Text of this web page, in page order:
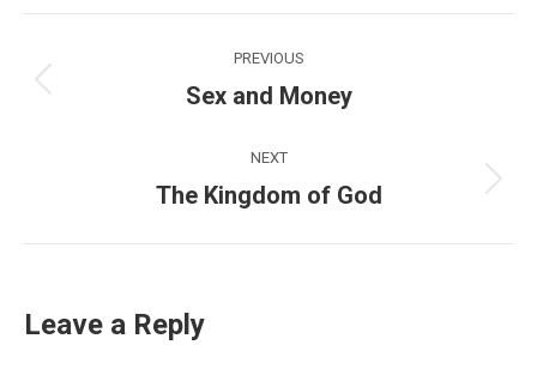
navigation
PREVIOUS
Previous
Sex and Money
NEXT
Next
The Kingdom of God
Leave a Reply